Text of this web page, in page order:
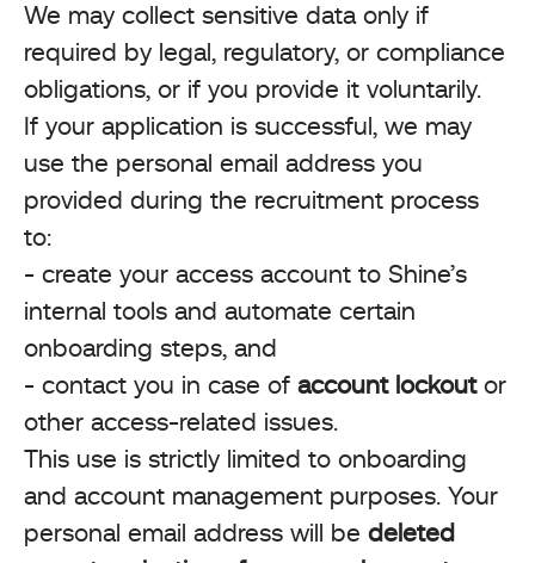
We may collect sensitive data only if
required by legal, regulatory, or compliance
obligations, or if you provide it voluntarily.
If your application is successful, we may
use the personal email address you
provided during the recruitment process
to:
- create your access account to Shine’s
internal tools and automate certain
onboarding steps, and
- contact you in case of account lockoutor
other access-related issues.
This use is strictly limited to onboarding
and account management purposes. Your
personal email address will be deleted